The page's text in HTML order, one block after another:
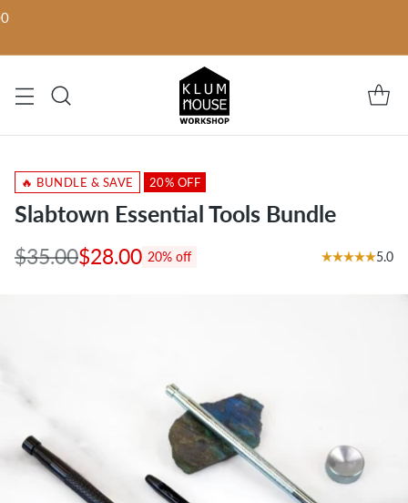
🔥 BUNDLE & SAVE 20% OFF
Slabtown Essential Tools Bundle
Regular
$35.00$28.00 20% off 5.0